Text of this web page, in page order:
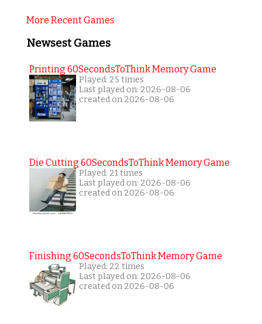
More Recent Games
Newsest Games
Printing 60SecondsToThink Memory Game
Played: 25 times
Last played on: 2026-08-06
created on 2026-08-06
Die Cutting 60SecondsToThink Memory Game
Played: 21 times
Last played on: 2026-08-06
created on 2026-08-06
Finishing 60SecondsToThink Memory Game
Played: 22 times
Last played on: 2026-08-06
created on 2026-08-06